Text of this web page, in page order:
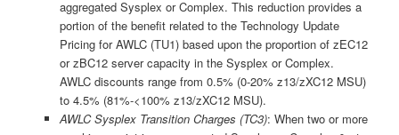
aggregated Sysplex or Complex. This reduction provides a
portion of the benefit related to the Technology Update
Pricing for AWLC (TU1) based upon the proportion of zEC12
or zBC12 server capacity in the Sysplex or Complex.
AWLC discounts range from 0.5% (0-20% z13/zXC12 MSU)
to 4.5% (81%-<100% z13/zXC12 MSU).
AWLC Sysplex Transition Charges (TC3): When two or more